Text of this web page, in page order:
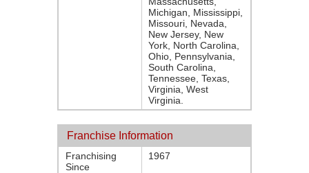
Michigan, Mississippi,
Missouri, Nevada,
New Jersey, New
York, North Carolina,
Ohio, Pennsylvania,
South Carolina,
Tennessee, Texas,
Virginia, West
Virginia.
Franchise Information
Franchising
Since
1967